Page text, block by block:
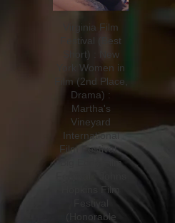
Virginia Film
Festival (Best
Short) : New
York Women in
Film (2nd Place,
Drama) :
Martha's
Vineyard
International
Film Festival :
Big Eddy Film
Hopkins Film
Festival
(Honorable